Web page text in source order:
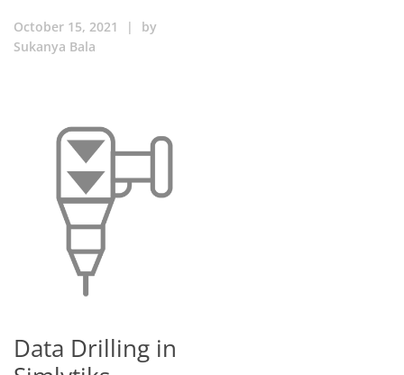
October 15, 2021 |
by
Sukanya Bala
Data Drilling in